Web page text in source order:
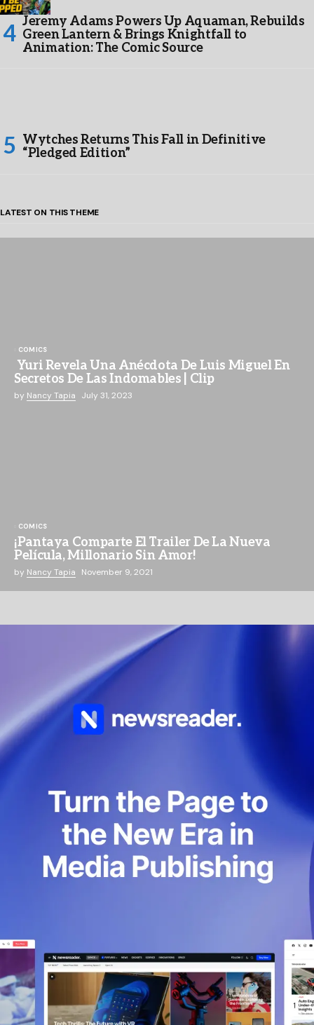
Jeremy Adams Powers Up Aquaman, Rebuilds
Green Lantern & Brings Knightfall to
Animation: The Comic Source
Wytches Returns This Fall in Definitive
“Pledged Edition”
LATEST ON THIS THEME
COMICS
Yuri Revela Una Anécdota De Luis Miguel En
Secretos De Las Indomables | Clip
by Nancy Tapia July 31, 2023
COMICS
¡Pantaya Comparte El Trailer De La Nueva
Película, Millonario Sin Amor!
by Nancy Tapia November 9, 2021